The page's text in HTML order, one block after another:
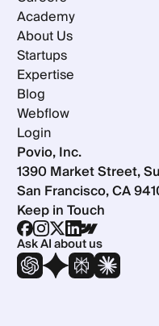
Academy
About Us
Startups
Expertise
Blog
Webflow
Login
Povio, Inc.
1390 Market Street,
San Francisco, CA
Keep in Touch
Ask AI about us